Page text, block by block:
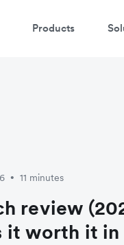
Products
• 11 minutes
review
it worth it in